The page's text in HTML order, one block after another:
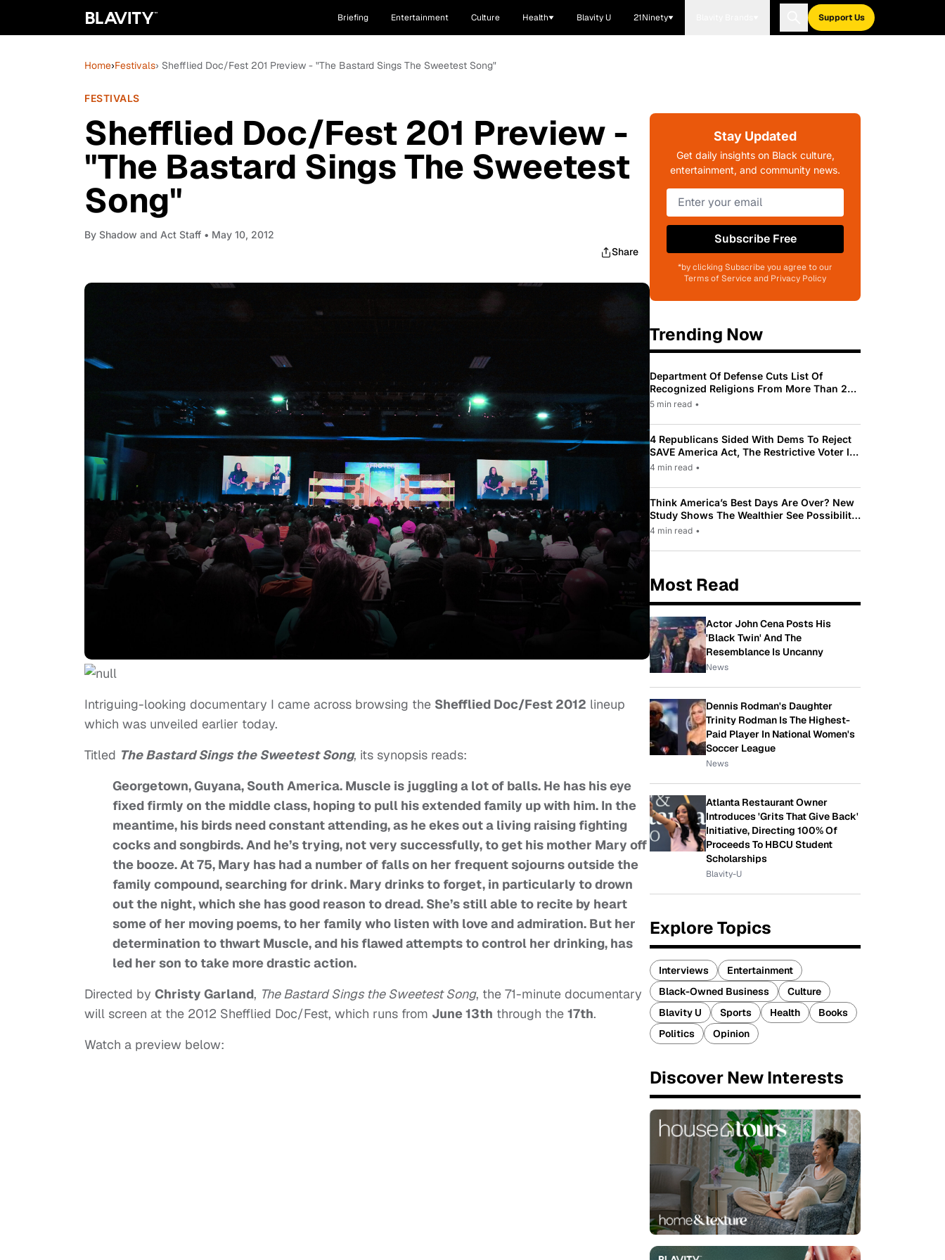
Briefing Entertainment Culture Health Blavity U 21Ninety Support Us
Home›Festivals› Shefflied Doc/Fest 201 Preview - "The Bastard Sings The Sweetest Song"
FESTIVALS
Shefflied Doc/Fest 201 Preview -
"The Bastard Sings The Sweetest
Song"
By Shadow and Act Staff • May 10, 2012
Share
Intriguing-looking documentary I came across browsing the Shefflied Doc/Fest 2012 lineup
which was unveiled earlier today.
Titled The Bastard Sings the Sweetest Song, its synopsis reads:
Georgetown, Guyana, South America. Muscle is juggling a lot of balls. He has his eye
fixed firmly on the middle class, hoping to pull his extended family up with him. In the
meantime, his birds need constant attending, as he ekes out a living raising fighting
cocks and songbirds. And he’s trying, not very successfully, to get his mother Mary off
the booze. At 75, Mary has had a number of falls on her frequent sojourns outside the
family compound, searching for drink. Mary drinks to forget, in particularly to drown
out the night, which she has good reason to dread. She’s still able to recite by heart
some of her moving poems, to her family who listen with love and admiration. But her
determination to thwart Muscle, and his flawed attempts to control her drinking, has
led her son to take more drastic action.
Directed by Christy Garland, The Bastard Sings the Sweetest Song, the 71-minute documentary
will screen at the 2012 Shefflied Doc/Fest, which runs from June 13th through the 17th.
Watch a preview below:
Stay Updated
Get daily insights on Black culture,
entertainment, and community news.
Subscribe Free
*by clicking Subscribe you agree to our
Terms of Service and Privacy Policy
Trending Now
Department Of Defense Cuts List Of
Recognized Religions From More Than 200
To Only 31
5 min read •
4 Republicans Sided With Dems To Reject
SAVE America Act, The Restrictive Voter ID
Law Pushed By Trump
4 min read •
Think America’s Best Days Are Over? New
Study Shows The Wealthier See Possibility
While Most Americans See Decline
4 min read •
Most Read
Actor John Cena Posts His
'Black Twin' And The
Resemblance Is Uncanny
News
Dennis Rodman's Daughter
Trinity Rodman Is The Highest-
Paid Player In National Women's
Soccer League
News
Atlanta Restaurant Owner
Introduces 'Grits That Give Back'
Initiative, Directing 100% Of
Proceeds To HBCU Student
Scholarships
Blavity-U
Explore Topics
Interviews
Entertainment
Black-Owned Business
Culture
Blavity U
Sports Health
Books
Politics
Opinion
Discover New Interests